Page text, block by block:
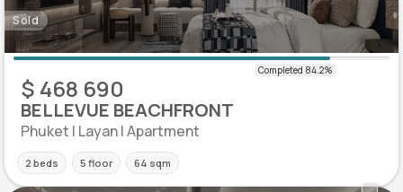
Sold
$ 468 690
BELLEVUE BEACHFRONT
Phuket | Layan | Apartment
2 beds 5 floor 64 sqm